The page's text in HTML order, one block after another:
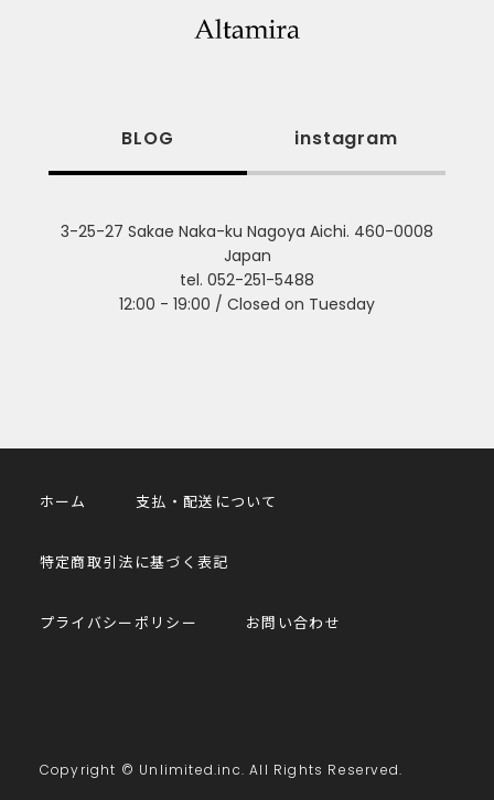
BLOG instagram
3-25-27 Sakae Naka-ku Nagoya Aichi. 460-0008
Japan
tel. 052-251-5488
12:00 - 19:00 / Closed on Tuesday
ホーム 支払・配送について
特定商取引法に基づく表記
プライバシーポリシー お問い合わせ
Copyright © Unlimited.inc. All Rights Reserved.